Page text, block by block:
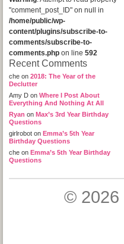
"comment_post_ID" on null in
/home/public/wp-
content/plugins/subscribe-to-
comments/subscribe-to-
comments.php on line 592
Recent Comments
che on 2018: The Year of the
Declutter
Amy D on Where I Post About
Everything And Nothing At All
Ryan on Max’s 3rd Year Birthday
Questions
girlrobot on Emma’s 5th Year
Birthday Questions
che on Emma’s 5th Year Birthday
Questions
© 2026